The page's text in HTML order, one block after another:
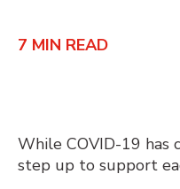
7 MIN READ
While COVID-19 has
step up to support